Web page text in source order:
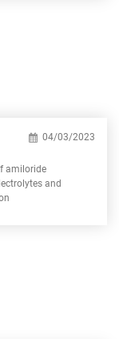
04/03/2023
amiloride
and